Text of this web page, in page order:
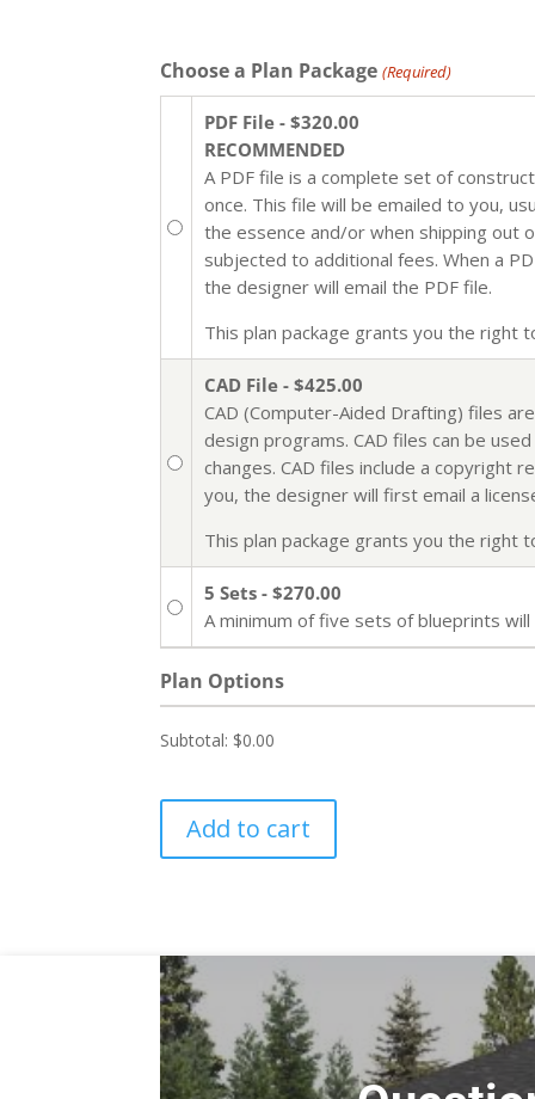
Choose a Plan Package (Required)
PDF File - $320.00
RECOMMENDED
A PDF file is a complete set of
once. This file will be emailed to you,
the essence and/or when shipping out
subjected to additional fees. When a
the designer will email the PDF file.
This plan package grants you the right
CAD File - $425.00
CAD (Computer-Aided Drafting) files
design programs. CAD files can be
changes. CAD files include a copyright
you, the designer will first email a
This plan package grants you the right
5 Sets - $270.00
A minimum of five sets of blueprints
Plan Options
Subtotal: $0.00
Add to cart